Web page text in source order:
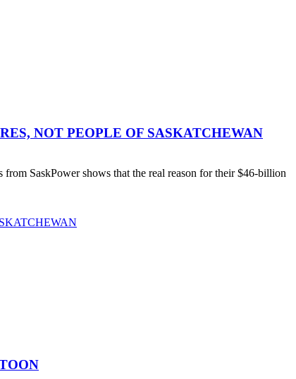
NOT PEOPLE OF SASKATCHEWAN
SaskPower shows that the real reason for their $46-billion